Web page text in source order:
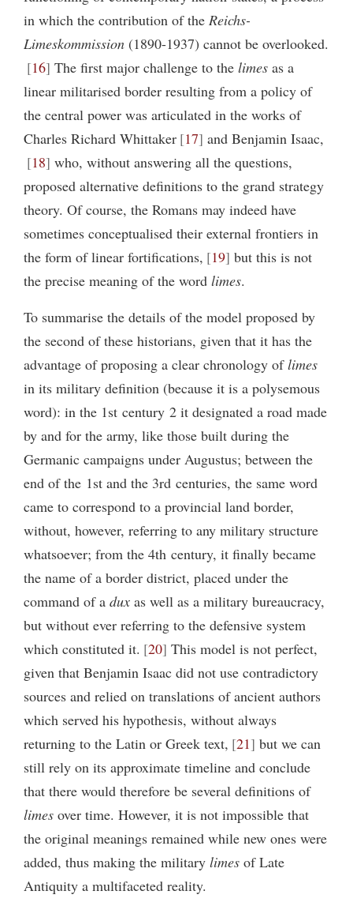
in which the contribution of the Reichs-
Limeskommission (1890-1937) cannot be overlooked.
16 The first major challenge to the limesas a
linear militarised border resulting from a policy of
the central power was articulated in the works of
Charles Richard Whittaker 17 and Benjamin Isaac,
18 who, without answering all the questions,
proposed alternative definitions to the grand strategy
theory. Of course, the Romans may indeed have
sometimes conceptualised their external frontiers in
the form of linear fortifications, 19 but this is not
the precise meaning of the word limes.
To summarise the details of the model proposed by
the second of these historians, given that it has the
advantage of proposing a clear chronology oflimes
in its military definition (because it is a polysemous
word): in the 1st century 2 it designated a road made
by and for the army, like those built during the
Germanic campaigns under Augustus; between the
end of the 1st and the 3rd centuries, the same word
came to correspond to a provincial land border,
without, however, referring to any military structure
whatsoever; from the 4th century, it finally became
the name of a border district, placed under the
command of a dux as well as a military bureaucracy,
but without ever referring to the defensive system
which constituted it. 20 This model is not perfect,
given that Benjamin Isaac did not use contradictory
sources and relied on translations of ancient authors
which served his hypothesis, without always
returning to the Latin or Greek text, 21 but we can
still rely on its approximate timeline and conclude
that there would therefore be several definitions of
limes over time. However, it is not impossible that
the original meanings remained while new ones were
added, thus making the military limes of Late
Antiquity a multifaceted reality.